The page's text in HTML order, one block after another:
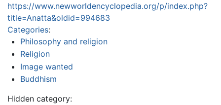
https://www.newworldencyclopedia.org/p/index.php?
title=Anatta&oldid=994683
Categories:
Philosophy and religion
Religion
Image wanted
Buddhism
Hidden category: